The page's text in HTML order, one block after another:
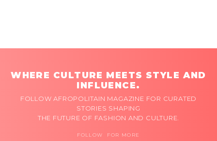
WHERE CULTURE MEETS STYLE AND
INFLUENCE.
FOLLOW AFROPOLITAIN MAGAZINE FOR CURATED
STORIES SHAPING
THE FUTURE OF FASHION AND CULTURE.
FOLLOW FOR MORE